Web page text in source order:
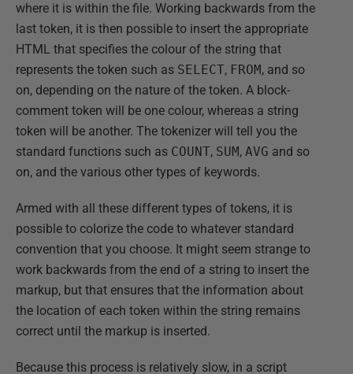
where it is within the file. Working backwards from the
last token, it is then possible to insert the appropriate
HTML that specifies the colour of the string that
represents the token such as SELECT, FROM, and so
on, depending on the nature of the token. A block-
comment token will be one colour, whereas a string
token will be another. The tokenizer will tell you the
standard functions such as COUNT, SUM, AVG and so
on, and the various other types of keywords.
Armed with all these different types of tokens, it is
possible to colorize the code to whatever standard
convention that you choose. It might seem strange to
work backwards from the end of a string to insert the
markup, but that ensures that the information about
the location of each token within the string remains
correct until the markup is inserted.
Because this process is relatively slow, in a script